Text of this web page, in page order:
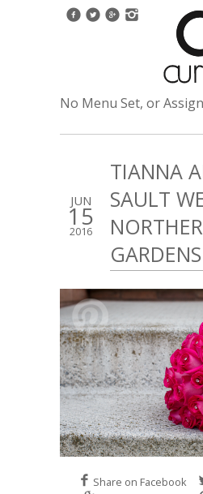
No Menu Set, or
JUN
15
2016
TIANNA
SAULT
GARDENS
Share on Facebook